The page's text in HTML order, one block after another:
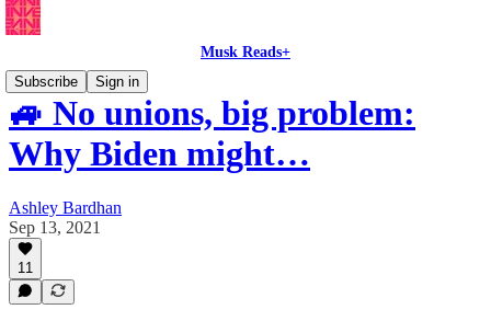
Musk Reads+
Subscribe
Sign in
🚙 No unions, big problem:
Why Biden might…
Ashley Bardhan
Sep 13, 2021
11